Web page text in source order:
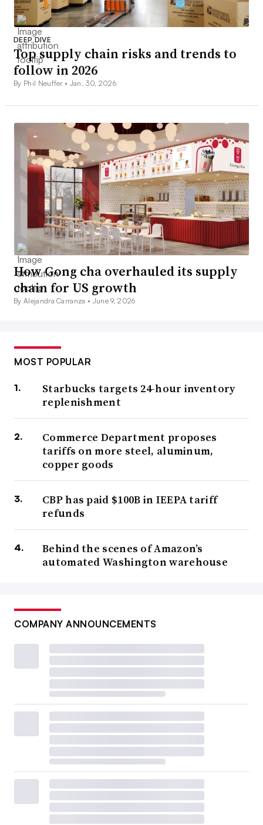
DEEP DIVE
Top supply chain risks and trends to
follow in 2026
By Phil Neuffer • Jan. 30, 2026
How Gong cha overhauled its supply
chain for US growth
By Alejandra Carranza • June 9, 2026
MOST POPULAR
Starbucks targets 24-hour inventory
replenishment
Commerce Department proposes
tariffs on more steel, aluminum,
copper goods
CBP has paid $100B in IEEPA tariff
refunds
Behind the scenes of Amazon’s
automated Washington warehouse
COMPANY ANNOUNCEMENTS